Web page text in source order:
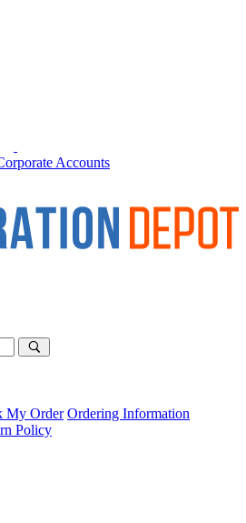
Accounts
My Order Ordering Information
Policy